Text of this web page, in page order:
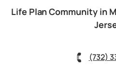
Life Plan Community in
(732)